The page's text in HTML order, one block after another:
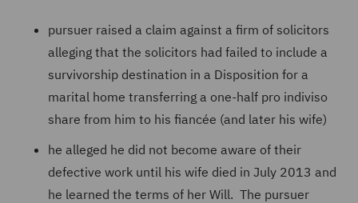
pursuer raised a claim against a firm of solicitors
alleging that the solicitors had failed to include a
survivorship destination in a Disposition for a
marital home transferring a one-half pro indiviso
share from him to his fiancée (and later his wife)
he alleged he did not become aware of their
defective work until his wife died in July 2013 and
he learned the terms of her Will. The pursuer